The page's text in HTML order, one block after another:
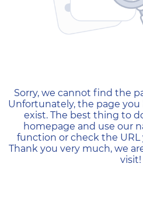
404 —
Sorry, we cannot find the
Unfortunately, the page
exist. The best thing to
homepage and use our
function or check the
Thank you very much, we
visit!